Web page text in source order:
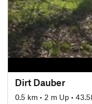
Dirt Dauber
0.5 km • 2 m Up •